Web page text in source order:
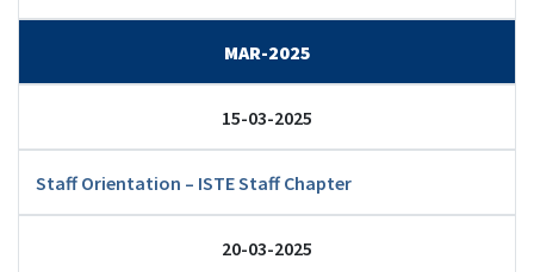
MAR-2025
15-03-2025
Staff Orientation – ISTE Staff Chapter
20-03-2025